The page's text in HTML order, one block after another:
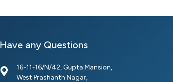
Have any Questions
16-11-16/N/42, Gupta Mansion,
West Prashanth Nagar,